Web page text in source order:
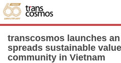
transcosmos launches
spreads sustainable
community in Vietnam